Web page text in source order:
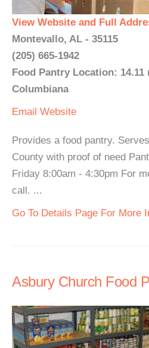
View Website and Full
Montevallo, AL - 35115
(205) 665-1942
Food Pantry Location: 14.11
Columbiana
Email Website
Provides a food pantry.
County with proof of need
Friday 8:00am - 4:30pm For
call. ...
Go To Details Page For More
Asbury Church Food